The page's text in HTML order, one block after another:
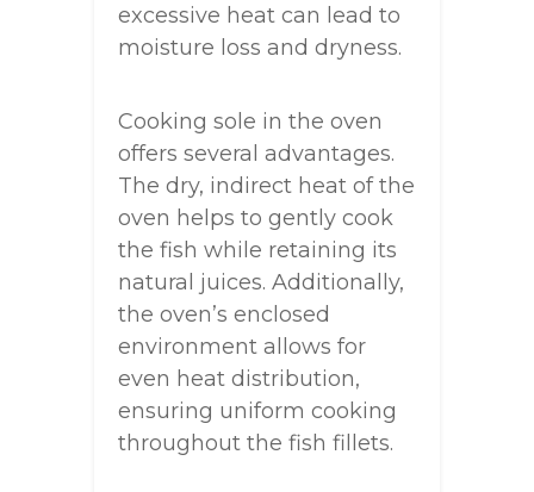
excessive heat can lead to
moisture loss and dryness.
Cooking sole in the oven
offers several advantages.
The dry, indirect heat of the
oven helps to gently cook
the fish while retaining its
natural juices. Additionally,
the oven’s enclosed
environment allows for
even heat distribution,
ensuring uniform cooking
throughout the fish fillets.